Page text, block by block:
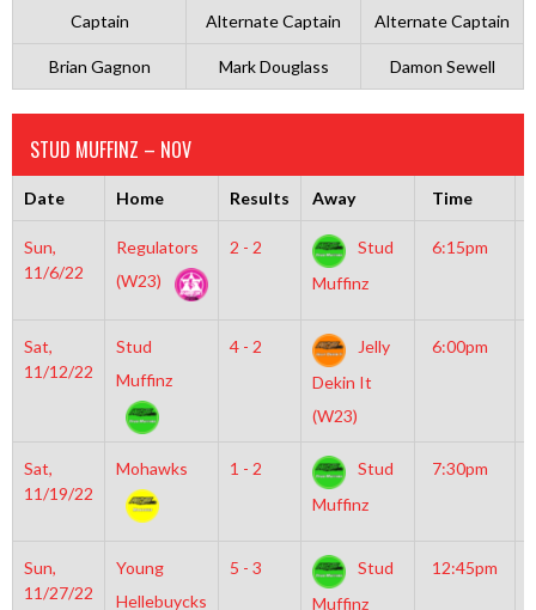
Captain Alternate Captain Alternate Captain
Brian Gagnon Mark Douglass Damon Sewell
STUD MUFFINZ – NOV
Date Home Results Away Time
Sun,
11/6/22
Regulators
(W23)
2 - 2
Stud
Muffinz
6:15pm
Sat,
11/12/22
Stud
Muffinz
4 - 2
Jelly
Dekin It
(W23)
6:00pm
Sat,
11/19/22
Mohawks 1 - 2
Stud
Muffinz
7:30pm
Sun,
11/27/22
Young
Hellebuycks
5 - 3
Stud
Muffinz
12:45pm